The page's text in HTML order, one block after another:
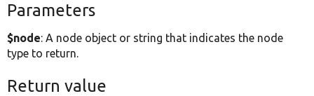
Parameters
$node: A node object or string that indicates the node
type to return.
Return value